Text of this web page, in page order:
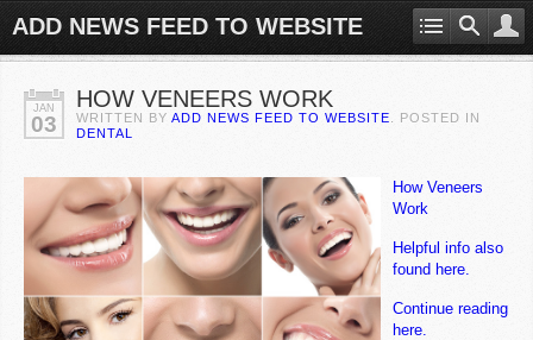
ADD NEWS FEED TO WEBSITE
JAN
03
HOW VENEERS WORK
WRITTEN BY ADD NEWS FEED TO WEBSITE . POSTED IN
DENTAL
How Veneers
Work
Helpful info also
found here.
Continue reading
here.